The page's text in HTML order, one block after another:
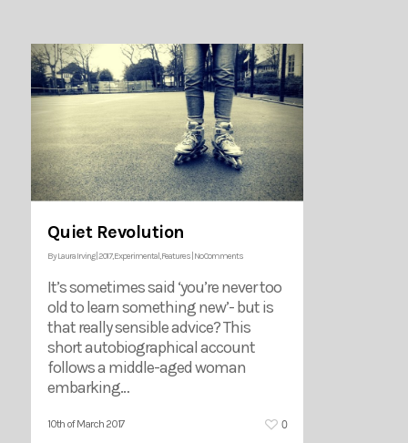
Quiet Revolution
ByLaura Irving| 2017,Experimental,Features No Comments
It’s sometimes said ‘you’re never too
old to learn something new’- but is
that really sensible advice? This
short autobiographical account
follows a middle-aged woman
embarking…
10th of March 2017 0